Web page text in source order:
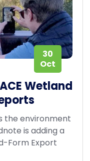
30
Oct
Wetland
the environment
is adding a
Form Export